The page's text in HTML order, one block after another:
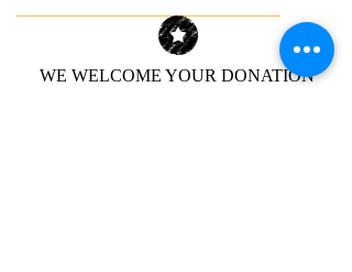
WE WELCOME YOUR DONATION